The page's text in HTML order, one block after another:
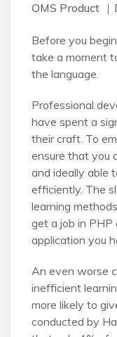
OMS Product
Before you
take a moment
the language.
Professional
have spent a
their craft. To
ensure that you
and ideally able
efficiently. The
learning
get a job in PHP
application you
An even worse
inefficient
more likely to
conducted by